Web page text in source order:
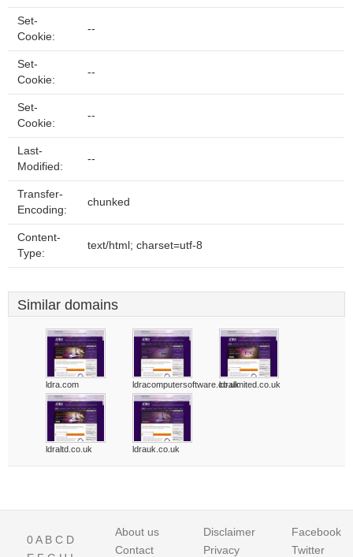
Set-
Cookie:
--
Set-
Cookie:
--
Set-
Cookie:
--
Last-
Modified:
--
Transfer-
Encoding:
chunked
Content-
Type:
text/html; charset=utf-8
Similar domains
ldra.com ldracomputersoftware.co.ukldralimited.co.uk
ldraltd.co.uk ldrauk.co.uk
0A B C D
About us
Contact
Disclaimer
Privacy
Facebook
Twitter